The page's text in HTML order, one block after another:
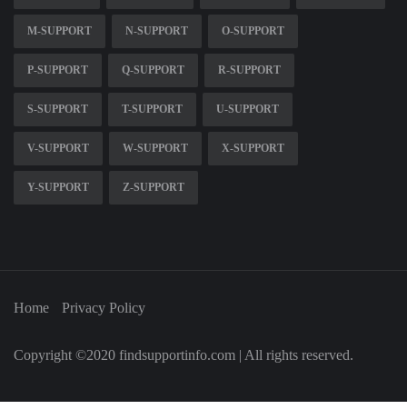
M-SUPPORT N-SUPPORT O-SUPPORT
P-SUPPORT Q-SUPPORT R-SUPPORT
S-SUPPORT T-SUPPORT U-SUPPORT
V-SUPPORT W-SUPPORT X-SUPPORT
Y-SUPPORT Z-SUPPORT
Home Privacy Policy
Copyright ©2020 findsupportinfo.com | All rights reserved.